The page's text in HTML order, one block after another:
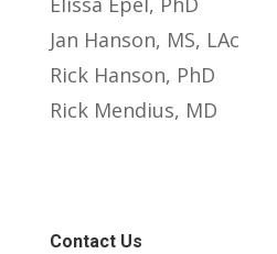
Jan Hanson, MS, LAc
Rick Hanson, PhD
Rick Mendius, MD
Contact Us